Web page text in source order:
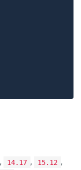
, 14.17 , 15.12 ,